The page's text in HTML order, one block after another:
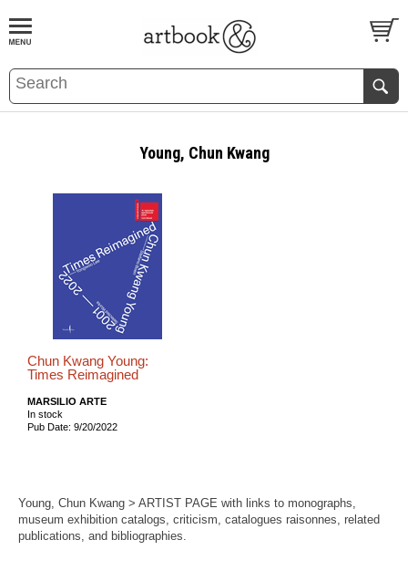
BOOKS EVENTS AND FEATURES
Young, Chun Kwang
Chun Kwang Young:
Times Reimagined
MARSILIO ARTE
In stock
Pub Date: 9/20/2022
Young, Chun Kwang > ARTIST PAGE with links to monographs,
museum exhibition catalogs, criticism, catalogues raisonnes, related
publications, and bibliographies.